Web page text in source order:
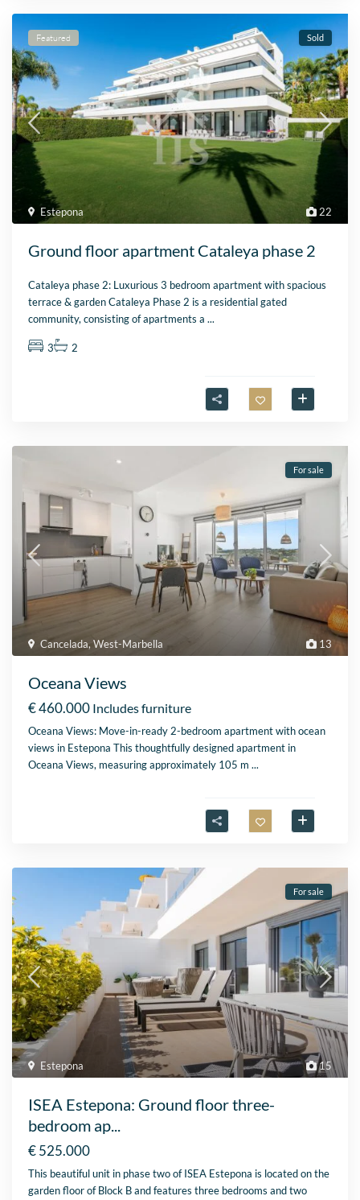
22
Estepona
Featured Sold
Ground floor apartment Cataleya phase 2
Cataleya phase 2: Luxurious 3 bedroom apartment with spacious
terrace & garden Cataleya Phase 2 is a residential gated
community, consisting of apartments a...
3 2
13
Cancelada,West-Marbella
For sale
Oceana Views
€ 460.000 Includes furniture
Oceana Views: Move-in-ready 2-bedroom apartment with ocean
views in Estepona This thoughtfully designed apartment in
Oceana Views, measuring approximately 105 m...
15
Estepona
For sale
ISEA Estepona: Ground floor three-
bedroom ap...
€ 525.000
This beautiful unit in phase two of ISEA Estepona is located on the
garden floor of Block B and features three bedrooms and two